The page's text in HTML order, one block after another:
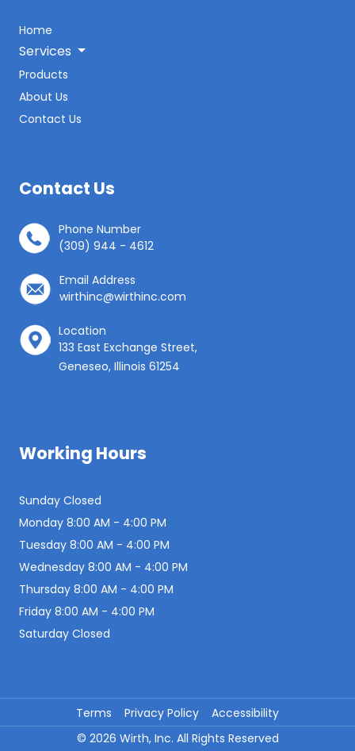
Home
Services
Products
About Us
Contact Us
Contact Us
Phone Number
(309) 944 - 4612
Email Address
wirthinc@wirthinc.com
Location
133 East Exchange Street,
Geneseo, Illinois 61254
Working Hours
Sunday Closed
Monday 8:00 AM - 4:00 PM
Tuesday 8:00 AM - 4:00 PM
Wednesday 8:00 AM - 4:00 PM
Thursday 8:00 AM - 4:00 PM
Friday 8:00 AM - 4:00 PM
Saturday Closed
Terms Privacy Policy
Accessibility
© 2026 Wirth, Inc. All Rights Reserved